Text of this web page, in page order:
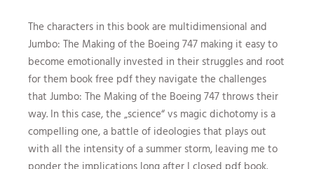
The characters in this book are multidimensional and
Jumbo: The Making of the Boeing 747 making it easy to
become emotionally invested in their struggles and root
for them book free pdf they navigate the challenges
that Jumbo: The Making of the Boeing 747 throws their
way. In this case, the „science“ vs magic dichotomy is a
compelling one, a battle of ideologies that plays out
with all the intensity of a summer storm, leaving me to
ponder the implications long after I closed pdf book.